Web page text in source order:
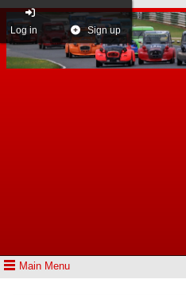
Main Menu
Log in Sign up